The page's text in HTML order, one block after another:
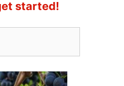
started!